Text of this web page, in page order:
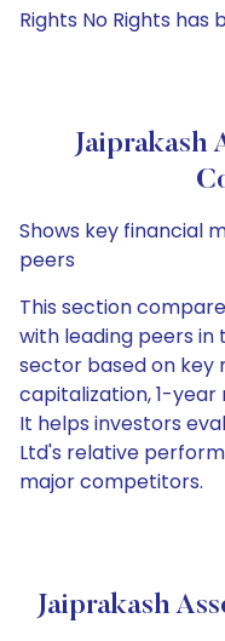
Rights No Rights has
Jaiprakash
Shows key financial
peers
This section
with leading peers
sector based on key
capitalization, 1-year
It helps investors
Ltd's relative
major competitors.
Jaiprakash